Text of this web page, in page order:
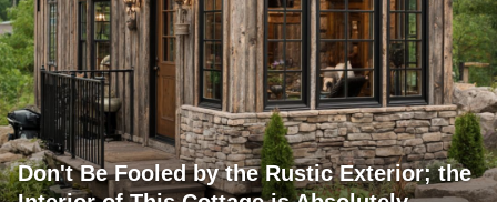
Don't Be Fooled by the Rustic Exterior; the